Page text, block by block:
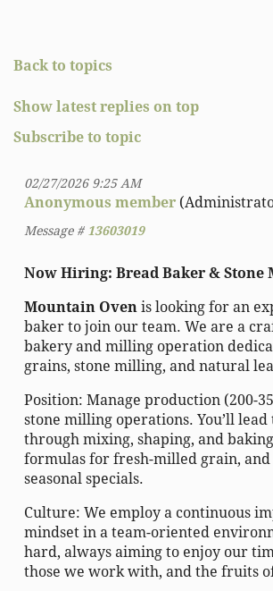
Back to topics
Show latest replies on top
Subscribe to topic
02/27/2026 9:25 AM
Anonymous member
Message # 13603019
Now Hiring: Bread Baker & Stone
Mountain Oven is looking for an
baker to join our team. We are a
bakery and milling operation
grains, stone milling, and natural
Position: Manage production (200-
stone milling operations. You’ll lead
through mixing, shaping, and
formulas for fresh-milled grain, and
seasonal specials.
Culture: We employ a continuous
mindset in a team-oriented
hard, always aiming to enjoy our
those we work with, and the fruits